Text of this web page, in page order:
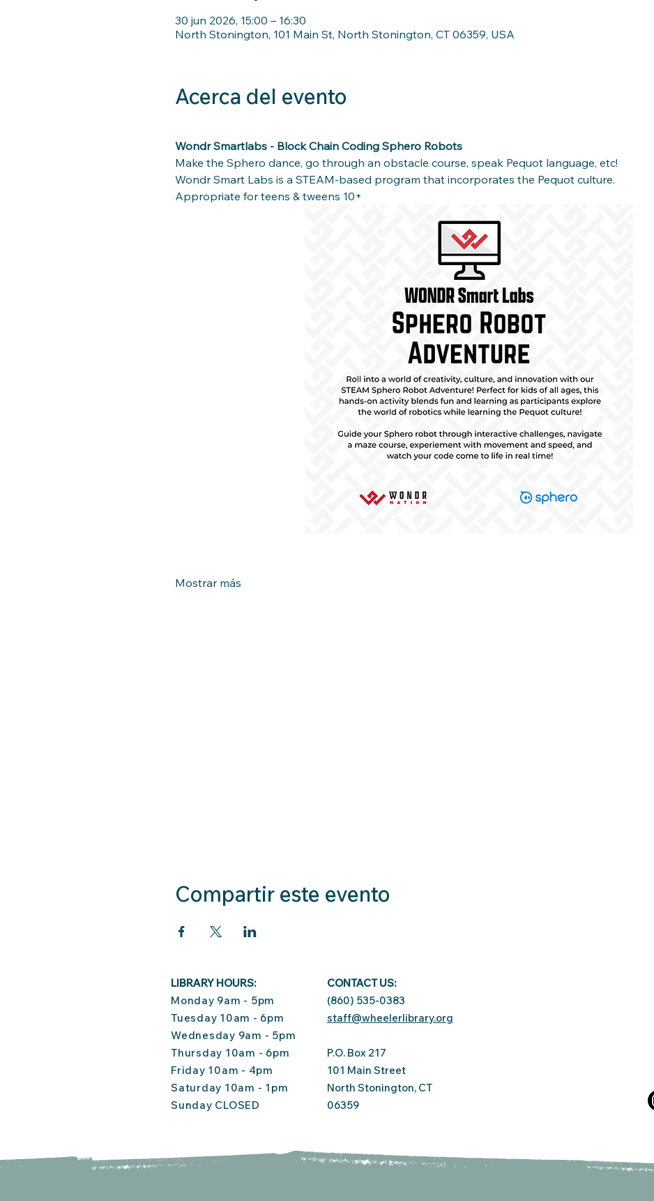
30 jun 2026, 15:00 – 16:30
North Stonington, 101 Main St, North Stonington, CT 06359, USA
Acerca del evento
Wondr Smartlabs - Block Chain Coding Sphero Robots
Make the Sphero dance, go through an obstacle course, speak Pequot language, etc!
Wondr Smart Labs is a STEAM-based program that incorporates the Pequot culture.
Appropriate for teens & tweens 10+
Mostrar más
Compartir este evento
LIBRARY HOURS:
Monday 9am - 5pm
Tuesday 10am - 6pm
Wednesday 9am - 5pm
Thursday 10am - 6pm
Friday 10am - 4pm
Saturday 10am - 1pm
Sunday CLOSED
CONTACT US:
(860) 535-0383
staff@wheelerlibrary.org
P.O. Box 217
101 Main Street
North Stonington, CT
06359